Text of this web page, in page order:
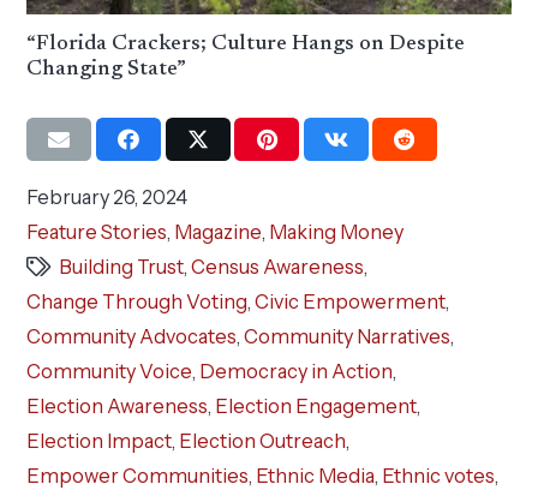
“Florida Crackers; Culture Hangs on Despite
Changing State”
February 26, 2024
Feature Stories, Magazine, Making Money
Building Trust, Census Awareness,
Change Through Voting,Civic Empowerment,
Community Advocates,Community Narratives,
Community Voice, Democracy in Action,
Election Awareness, Election Engagement,
Election Impact, Election Outreach,
Empower Communities, Ethnic Media, Ethnic votes,